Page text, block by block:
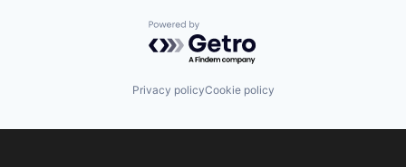
Powered by Getro.com
Privacy policyCookie policy